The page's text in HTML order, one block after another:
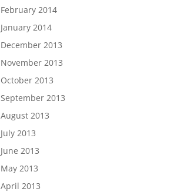
February 2014
January 2014
December 2013
November 2013
October 2013
September 2013
August 2013
July 2013
June 2013
May 2013
April 2013